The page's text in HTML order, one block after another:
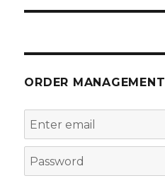
ORDER MANAGEMENT